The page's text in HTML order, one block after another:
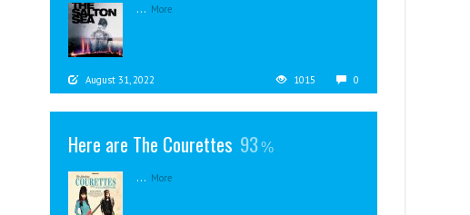
... More
August 31, 2022 1015 0
Here are The Courettes 93
... More